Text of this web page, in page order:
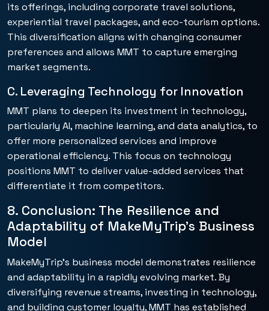
its offerings, including corporate travel solutions,
experiential travel packages, and eco-tourism options.
This diversification aligns with changing consumer
preferences and allows MMT to capture emerging
market segments.
C. Leveraging Technology for Innovation
MMT plans to deepen its investment in technology,
particularly AI, machine learning, and data analytics, to
offer more personalized services and improve
operational efficiency. This focus on technology
positions MMT to deliver value-added services that
differentiate it from competitors.
8. Conclusion: The Resilience and
Adaptability of MakeMyTrip’s Business
Model
MakeMyTrip’s business model demonstrates resilience
and adaptability in a rapidly evolving market. By
diversifying revenue streams, investing in technology,
and building customer loyalty, MMT has established